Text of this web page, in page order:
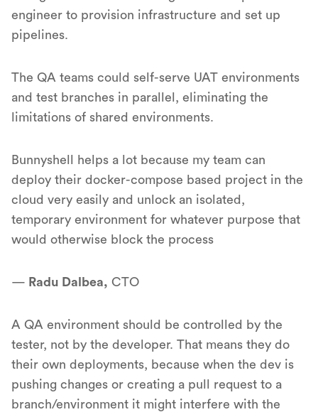
engineer to provision infrastructure and set up
pipelines.
The QA teams could self-serve UAT environments
and test branches in parallel, eliminating the
limitations of shared environments.
Bunnyshell helps a lot because my team can
deploy their docker-compose based project in the
cloud very easily and unlock an isolated,
temporary environment for whatever purpose that
would otherwise block the process
— Radu Dalbea, CTO
A QA environment should be controlled by the
tester, not by the developer. That means they do
their own deployments, because when the dev is
pushing changes or creating a pull request to a
branch/environment it might interfere with the